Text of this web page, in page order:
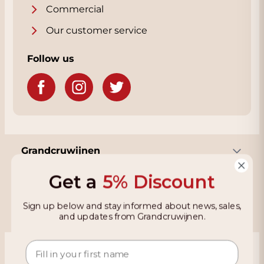
Commercial
Our customer service
Follow us
Grandcruwijnen
Information
Get a 5% Discount
Sign up below and stay informed about news, sales,
and updates from Grandcruwijnen.